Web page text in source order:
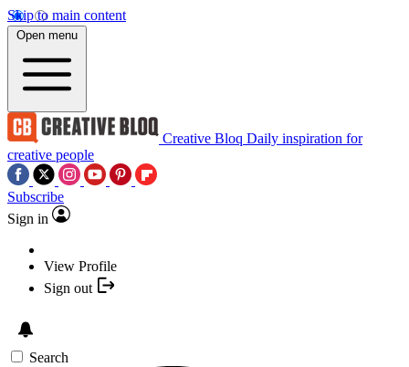
Skip to main content
Open menu
Creative Bloq Daily inspiration for
creative people
Subscribe
Sign in
View Profile
Sign out
Search